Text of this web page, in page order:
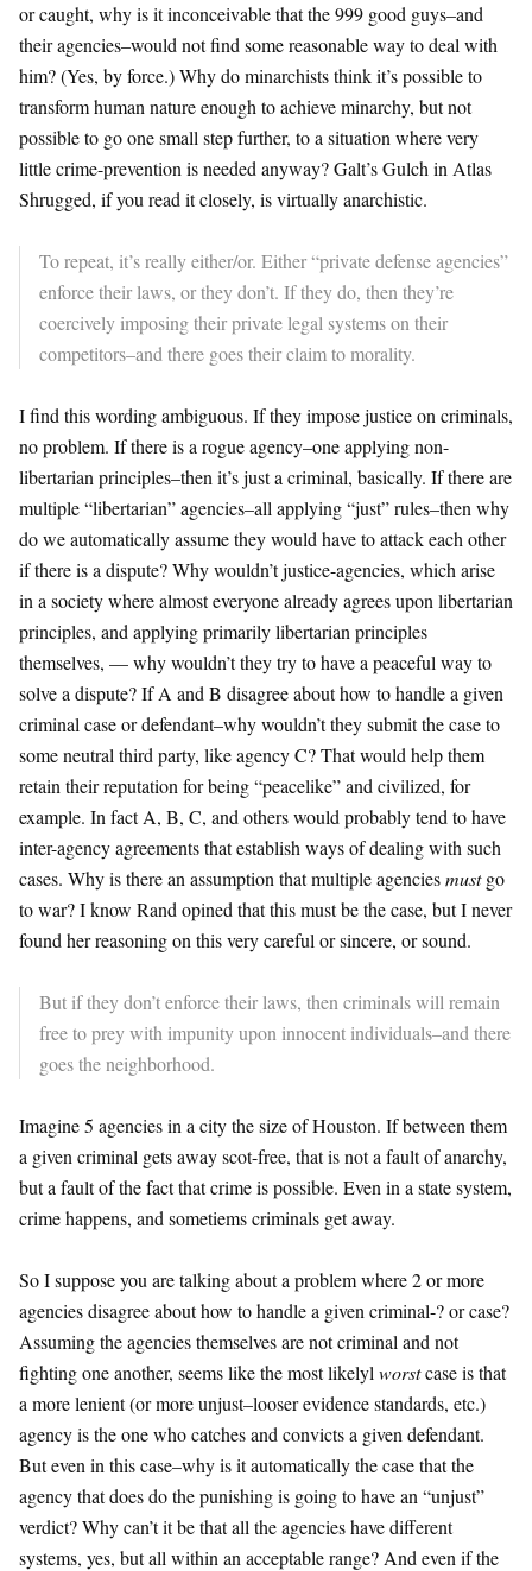
or caught, why is it inconceivable that the 999 good guys–and
their agencies–would not find some reasonable way to deal with
him? (Yes, by force.) Why do minarchists think it’s possible to
transform human nature enough to achieve minarchy, but not
possible to go one small step further, to a situation where very
little crime-prevention is needed anyway? Galt’s Gulch in Atlas
Shrugged, if you read it closely, is virtually anarchistic.
To repeat, it’s really either/or. Either “private defense agencies”
enforce their laws, or they don’t. If they do, then they’re
coercively imposing their private legal systems on their
competitors–and there goes their claim to morality.
I find this wording ambiguous. If they impose justice on criminals,
no problem. If there is a rogue agency–one applying non-
libertarian principles–then it’s just a criminal, basically. If there are
multiple “libertarian” agencies–all applying “just” rules–then why
do we automatically assume they would have to attack each other
if there is a dispute? Why wouldn’t justice-agencies, which arise
in a society where almost everyone already agrees upon libertarian
principles, and applying primarily libertarian principles
themselves, — why wouldn’t they try to have a peaceful way to
solve a dispute? If A and B disagree about how to handle a given
criminal case or defendant–why wouldn’t they submit the case to
some neutral third party, like agency C? That would help them
retain their reputation for being “peacelike” and civilized, for
example. In fact A, B, C, and others would probably tend to have
inter-agency agreements that establish ways of dealing with such
cases. Why is there an assumption that multiple agenciesmustgo
to war? I know Rand opined that this must be the case, but I never
found her reasoning on this very careful or sincere, or sound.
But if they don’t enforce their laws, then criminals will remain
free to prey with impunity upon innocent individuals–and there
goes the neighborhood.
Imagine 5 agencies in a city the size of Houston. If between them
a given criminal gets away scot-free, that is not a fault of anarchy,
but a fault of the fact that crime is possible. Even in a state system,
crime happens, and sometiems criminals get away.
So I suppose you are talking about a problem where 2 or more
agencies disagree about how to handle a given criminal-? or case?
Assuming the agencies themselves are not criminal and not
fighting one another, seems like the most likelyl worstcase is that
a more lenient (or more unjust–looser evidence standards, etc.)
agency is the one who catches and convicts a given defendant.
But even in this case–why is it automatically the case that the
agency that does do the punishing is going to have an “unjust”
verdict? Why can’t it be that all the agencies have different
systems, yes, but all within an acceptable range? And even if the